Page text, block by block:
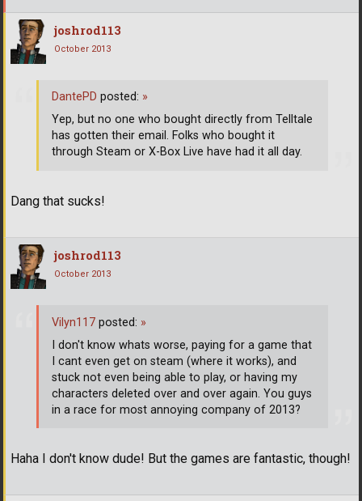
joshrod113
October 2013
Dang that sucks!
DantePD posted: »
Yep, but no one who bought directly from Telltale
has gotten their email. Folks who bought it
through Steam or X-Box Live have had it all day.
joshrod113
October 2013
Haha I don't know dude! But the games are fantastic, though!
Vilyn117 posted: »
I don't know whats worse, paying for a game that
I cant even get on steam (where it works), and
stuck not even being able to play, or having my
characters deleted over and over again. You guys
in a race for most annoying company of 2013?